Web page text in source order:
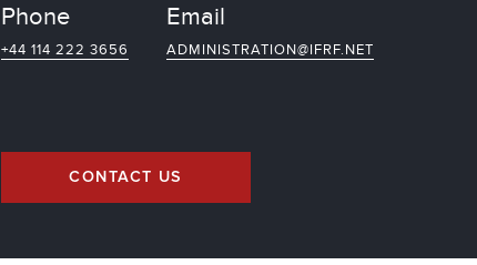
Phone
+44 114 222 3656
Email
ADMINISTRATION@IFRF.NET
CONTACT US